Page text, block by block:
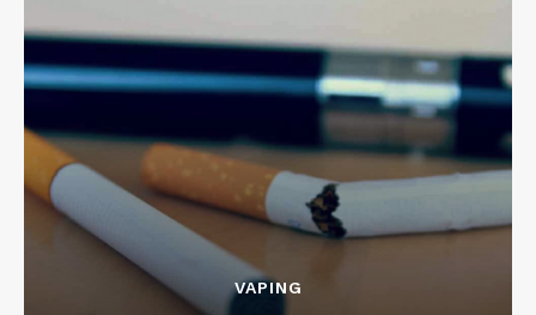
VAPING